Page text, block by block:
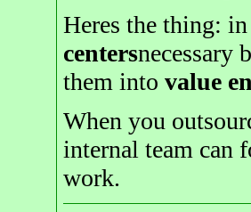
Heres the thing:
centersnecessary
them into value
When you
internal team can
work.